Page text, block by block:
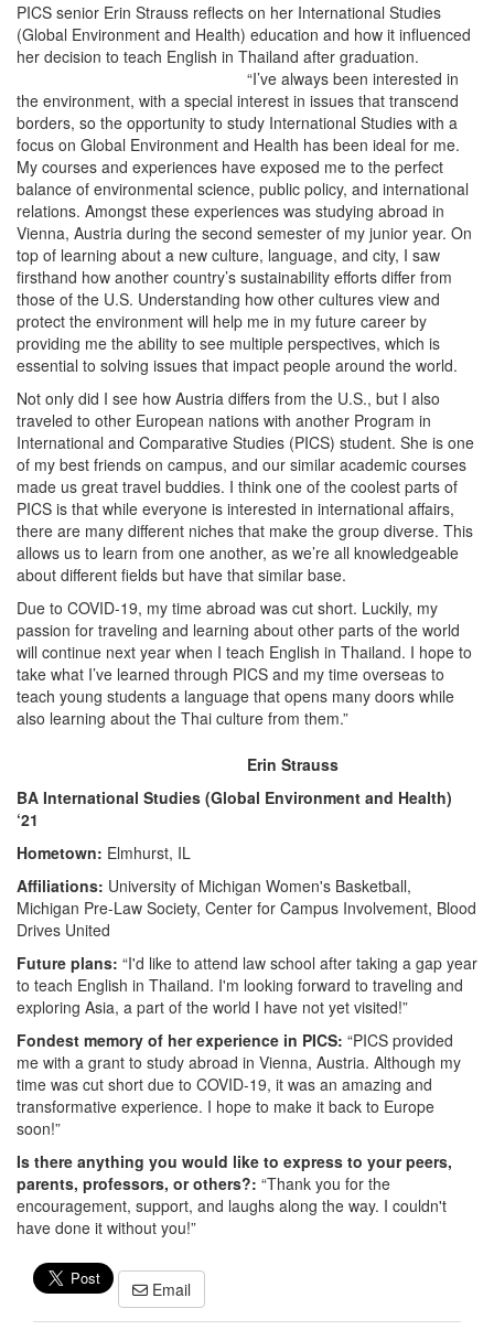
PICS senior Erin Strauss reflects on her International Studies
(Global Environment and Health) education and how it influenced
her decision to teach English in Thailand after graduation.
“I’ve always been interested in
the environment, with a special interest in issues that transcend
borders, so the opportunity to study International Studies with a
focus on Global Environment and Health has been ideal for me.
My courses and experiences have exposed me to the perfect
balance of environmental science, public policy, and international
relations. Amongst these experiences was studying abroad in
Vienna, Austria during the second semester of my junior year. On
top of learning about a new culture, language, and city, I saw
firsthand how another country’s sustainability efforts differ from
those of the U.S. Understanding how other cultures view and
protect the environment will help me in my future career by
providing me the ability to see multiple perspectives, which is
essential to solving issues that impact people around the world.
Not only did I see how Austria differs from the U.S., but I also
traveled to other European nations with another Program in
International and Comparative Studies (PICS) student. She is one
of my best friends on campus, and our similar academic courses
made us great travel buddies. I think one of the coolest parts of
PICS is that while everyone is interested in international affairs,
there are many different niches that make the group diverse. This
allows us to learn from one another, as we’re all knowledgeable
about different fields but have that similar base.
Due to COVID-19, my time abroad was cut short. Luckily, my
passion for traveling and learning about other parts of the world
will continue next year when I teach English in Thailand. I hope to
take what I’ve learned through PICS and my time overseas to
teach young students a language that opens many doors while
also learning about the Thai culture from them.”
Erin Strauss
BA International Studies (Global Environment and Health)
‘21
Hometown: Elmhurst, IL
Affiliations: University of Michigan Women's Basketball,
Michigan Pre-Law Society, Center for Campus Involvement, Blood
Drives United
Future plans: “I'd like to attend law school after taking a gap year
to teach English in Thailand. I'm looking forward to traveling and
exploring Asia, a part of the world I have not yet visited!”
Fondest memory of her experience in PICS: “PICS provided
me with a grant to study abroad in Vienna, Austria. Although my
time was cut short due to COVID-19, it was an amazing and
transformative experience. I hope to make it back to Europe
soon!”
Is there anything you would like to express to your peers,
parents, professors, or others?: “Thank you for the
encouragement, support, and laughs along the way. I couldn't
have done it without you!”
Email